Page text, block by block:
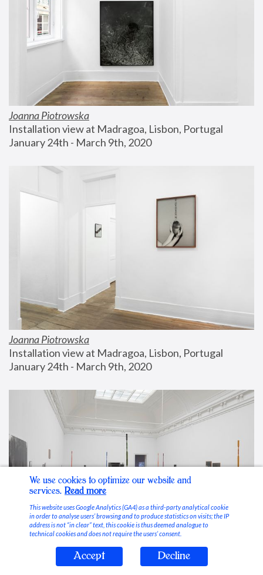
Joanna Piotrowska
Installation view at Madragoa, Lisbon, Portugal
January 24th - March 9th, 2020
Joanna Piotrowska
Installation view at Madragoa, Lisbon, Portugal
January 24th - March 9th, 2020
Stable Vices
We use cookies to optimize our website and
services. Read more
This website uses Google Analytics (GA4) as a third-party analytical cookie
in order to analyse users’ browsing and to produce statistics on visits; the IP
address is not “in clear” text, this cookie is thus deemed analogue to
technical cookies and does not require the users’ consent.
Accept Decline